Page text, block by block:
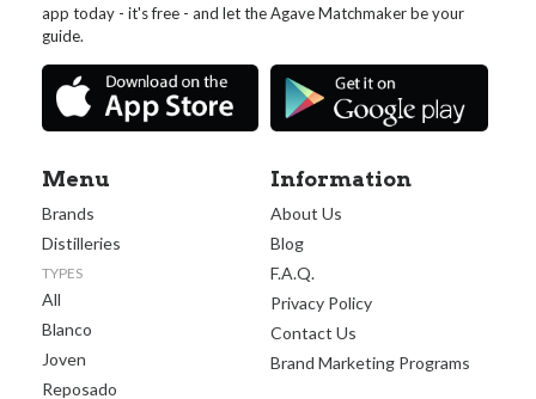
app today - it's free - and let the Agave Matchmaker be your
guide.
Menu
Brands
Distilleries
TYPES
All
Blanco
Joven
Reposado
Information
About Us
Blog
F.A.Q.
Privacy Policy
Contact Us
Brand Marketing Programs